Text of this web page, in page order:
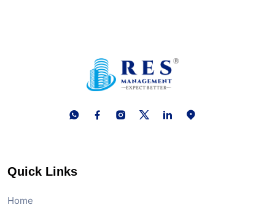
Quick Links
Home